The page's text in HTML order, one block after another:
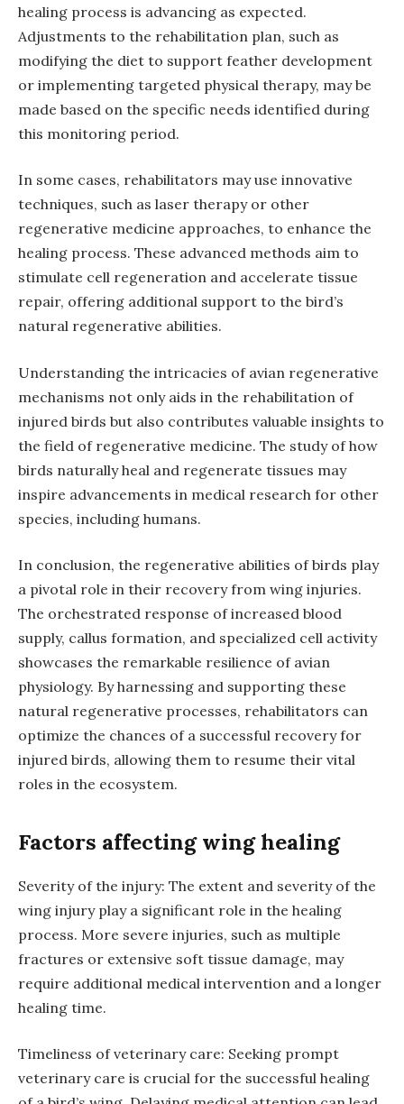
healing process is advancing as expected.
Adjustments to the rehabilitation plan, such as
modifying the diet to support feather development
or implementing targeted physical therapy, may be
made based on the specific needs identified during
this monitoring period.
In some cases, rehabilitators may use innovative
techniques, such as laser therapy or other
regenerative medicine approaches, to enhance the
healing process. These advanced methods aim to
stimulate cell regeneration and accelerate tissue
repair, offering additional support to the bird’s
natural regenerative abilities.
Understanding the intricacies of avian regenerative
mechanisms not only aids in the rehabilitation of
injured birds but also contributes valuable insights to
the field of regenerative medicine. The study of how
birds naturally heal and regenerate tissues may
inspire advancements in medical research for other
species, including humans.
In conclusion, the regenerative abilities of birds play
a pivotal role in their recovery from wing injuries.
The orchestrated response of increased blood
supply, callus formation, and specialized cell activity
showcases the remarkable resilience of avian
physiology. By harnessing and supporting these
natural regenerative processes, rehabilitators can
optimize the chances of a successful recovery for
injured birds, allowing them to resume their vital
roles in the ecosystem.
Factors affecting wing healing
Severity of the injury: The extent and severity of the
wing injury play a significant role in the healing
process. More severe injuries, such as multiple
fractures or extensive soft tissue damage, may
require additional medical intervention and a longer
healing time.
Timeliness of veterinary care: Seeking prompt
veterinary care is crucial for the successful healing